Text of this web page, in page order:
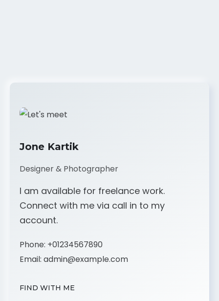
Jone Kartik
Designer & Photographer
I am available for freelance work.
Connect with me via call in to my
account.
Phone: +01234567890
Email: admin@example.com
FIND WITH ME